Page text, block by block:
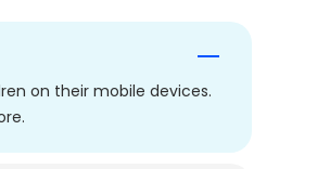
on their mobile devices.